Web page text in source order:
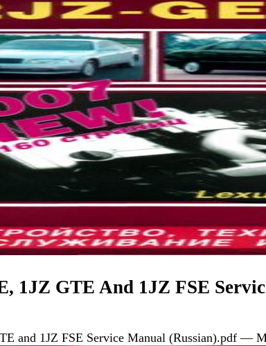
1JZ GTE And 1JZ FSE
and 1JZ FSE Service Manual (Russian).pdf —